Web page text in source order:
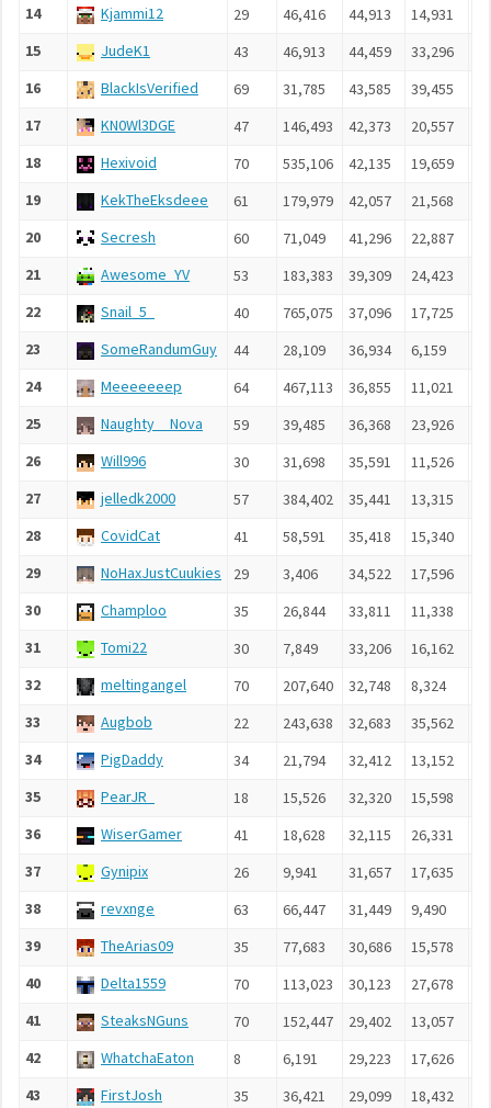
14
Kjammi12 29 46,416 44,913 14,931
15
JudeK1 43 46,913 44,459 33,296
16
BlackIsVerified 69 31,785 43,585 39,455
17
KN0Wl3DGE 47 146,493 42,373 20,557
18
Hexivoid 70 535,106 42,135 19,659
19
KekTheEksdeee 61 179,979 42,057 21,568
20
Secresh 60 71,049 41,296 22,887
21
Awesome_YV 53 183,383 39,309 24,423
22
Snail_5_ 40 765,075 37,096 17,725
23
SomeRandumGuy 44 28,109 36,934 6,159
24
Meeeeeeep 64 467,113 36,855 11,021
25
Naughty__Nova 59 39,485 36,368 23,926
26
Will996 30 31,698 35,591 11,526
27
jelledk2000 57 384,402 35,441 13,315
28
CovidCat 41 58,591 35,418 15,340
29
NoHaxJustCuukies 29 3,406 34,522 17,596
30
Champloo 35 26,844 33,811 11,338
31
Tomi22 30 7,849 33,206 16,162
32
meltingangel 70 207,640 32,748 8,324
33
Augbob 22 243,638 32,683 35,562
34
PigDaddy 34 21,794 32,412 13,152
35
PearJR_ 18 15,526 32,320 15,598
36
WiserGamer 41 18,628 32,115 26,331
37
Gynipix 26 9,941 31,657 17,635
38
revxnge 63 66,447 31,449 9,490
39
TheArias09 35 77,683 30,686 15,578
40
Delta1559 70 113,023 30,123 27,678
41
SteaksNGuns 70 152,447 29,402 13,057
42
WhatchaEaton 8 6,191 29,223 17,626
43
FirstJosh 35 36,421 29,099 18,432